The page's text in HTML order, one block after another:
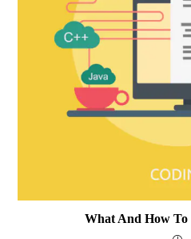
What And How To